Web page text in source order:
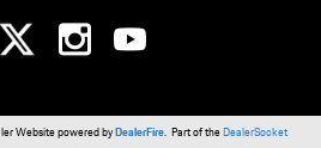
Website powered byDealerFire. Part of theDealerSocket